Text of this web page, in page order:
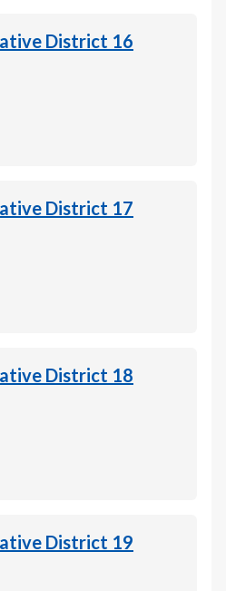
District 16
District 17
District 18
District 19